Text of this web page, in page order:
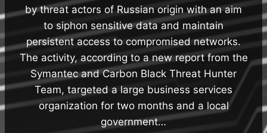
by threat actors of Russian origin with an aim
to siphon sensitive data and maintain
persistent access to compromised networks.
The activity, according to a new report from the
Symantec and Carbon Black Threat Hunter
Team, targeted a large business services
organization for two months and a local
government…